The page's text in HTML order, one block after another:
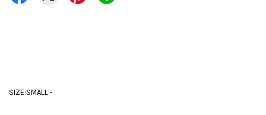
SIZE:SMALL -